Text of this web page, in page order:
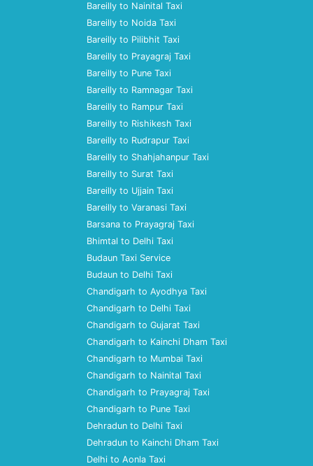
Bareilly to Nainital Taxi
Bareilly to Noida Taxi
Bareilly to Pilibhit Taxi
Bareilly to Prayagraj Taxi
Bareilly to Pune Taxi
Bareilly to Ramnagar Taxi
Bareilly to Rampur Taxi
Bareilly to Rishikesh Taxi
Bareilly to Rudrapur Taxi
Bareilly to Shahjahanpur Taxi
Bareilly to Surat Taxi
Bareilly to Ujjain Taxi
Bareilly to Varanasi Taxi
Barsana to Prayagraj Taxi
Bhimtal to Delhi Taxi
Budaun Taxi Service
Budaun to Delhi Taxi
Chandigarh to Ayodhya Taxi
Chandigarh to Delhi Taxi
Chandigarh to Gujarat Taxi
Chandigarh to Kainchi Dham Taxi
Chandigarh to Mumbai Taxi
Chandigarh to Nainital Taxi
Chandigarh to Prayagraj Taxi
Chandigarh to Pune Taxi
Dehradun to Delhi Taxi
Dehradun to Kainchi Dham Taxi
Delhi to Aonla Taxi